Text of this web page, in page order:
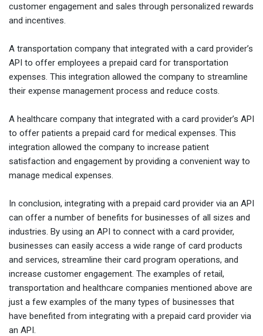
customer engagement and sales through personalized rewards
and incentives.
A transportation company that integrated with a card provider’s
API to offer employees a prepaid card for transportation
expenses. This integration allowed the company to streamline
their expense management process and reduce costs.
A healthcare company that integrated with a card provider’s API
to offer patients a prepaid card for medical expenses. This
integration allowed the company to increase patient
satisfaction and engagement by providing a convenient way to
manage medical expenses.
In conclusion, integrating with a prepaid card provider via an API
can offer a number of benefits for businesses of all sizes and
industries. By using an API to connect with a card provider,
businesses can easily access a wide range of card products
and services, streamline their card program operations, and
increase customer engagement. The examples of retail,
transportation and healthcare companies mentioned above are
just a few examples of the many types of businesses that
have benefited from integrating with a prepaid card provider via
an API.